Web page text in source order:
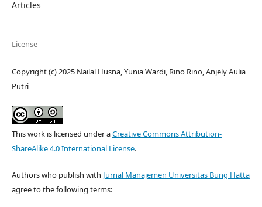
Articles
License
Copyright (c) 2025 Nailal Husna, Yunia Wardi, Rino Rino, Anjely Aulia
Putri
This work is licensed under aCreative Commons Attribution-
ShareAlike 4.0 International License.
Authors who publish with Jurnal Manajemen Universitas Bung Hatta
agree to the following terms: